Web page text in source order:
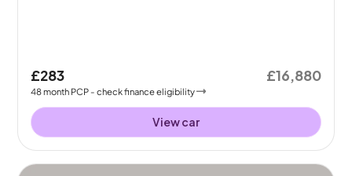
£283
48month PCP - check finance eligibility
£16,880
View car